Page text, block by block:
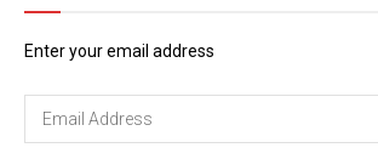
Enter your email address